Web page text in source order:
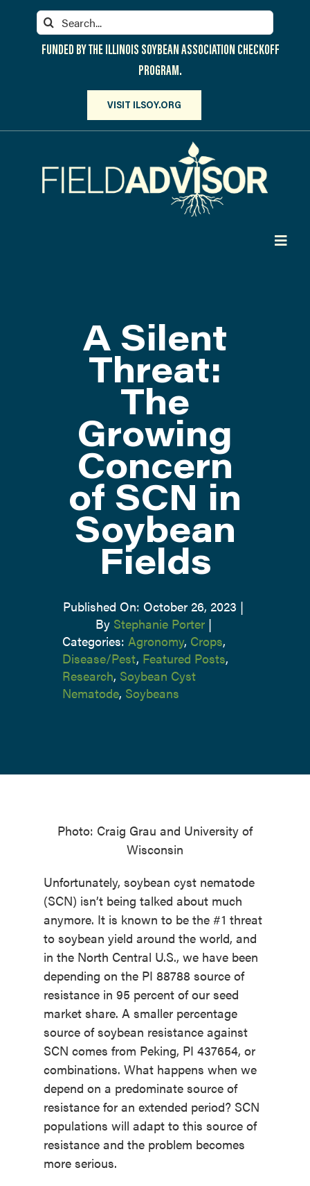
Search
for:
FUNDED BY THE ILLINOIS SOYBEAN ASSOCIATION CHECKOFF
PROGRAM.
VISIT ILSOY.ORG
CONTACT US
A Silent
Threat:
The
Growing
Concern
of SCN in
Soybean
Fields
Published On: October 26, 2023 |
By Stephanie Porter |
Categories: Agronomy, Crops,
Disease/Pest, Featured Posts,
Research, Soybean Cyst
Nematode, Soybeans
Photo: Craig Grau and University of
Wisconsin
Unfortunately, soybean cyst nematode
(SCN) isn’t being talked about much
anymore. It is known to be the #1 threat
to soybean yield around the world, and
in the North Central U.S., we have been
depending on the PI 88788 source of
resistance in 95 percent of our seed
market share. A smaller percentage
source of soybean resistance against
SCN comes from Peking, PI 437654, or
combinations. What happens when we
depend on a predominate source of
resistance for an extended period? SCN
populations will adapt to this source of
resistance and the problem becomes
more serious.